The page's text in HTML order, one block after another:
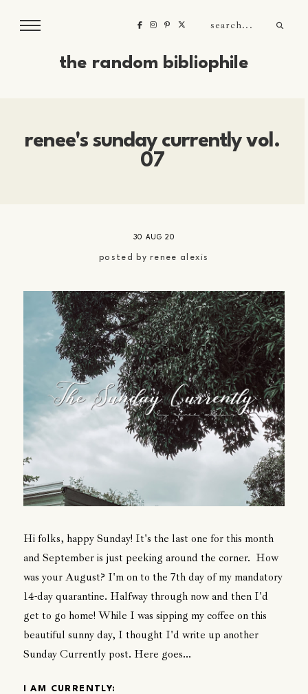
the random bibliophile
renee's sunday currently vol.
07
30 AUG 20
posted byrenee alexis
Hi folks, happy Sunday! It's the last one for this month
and September is just peeking around the corner. How
was your August? I'm on to the 7th day of my mandatory
14-day quarantine. Halfway through now and then I'd
get to go home! While I was sipping my coffee on this
beautiful sunny day, I thought I'd write up another
Sunday Currently post. Here goes...
I AM CURRENTLY: